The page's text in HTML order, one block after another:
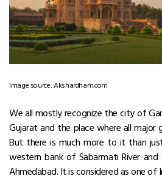
Image source: Akshardham.com
We all mostly recognize the city of
Gujarat and the place where all major
But there is much more to it than
western bank of Sabarmati River
Ahmedabad. It is considered as one of